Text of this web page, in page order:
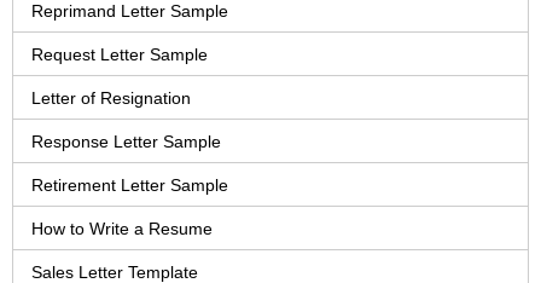
Reprimand Letter Sample
Request Letter Sample
Letter of Resignation
Response Letter Sample
Retirement Letter Sample
How to Write a Resume
Sales Letter Template